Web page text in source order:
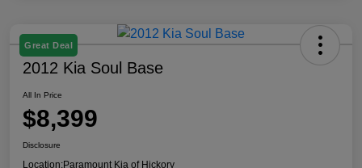
Great Deal
2012 Kia Soul Base
All In Price
$8,399
Disclosure
Location:Paramount Kia of Hickory